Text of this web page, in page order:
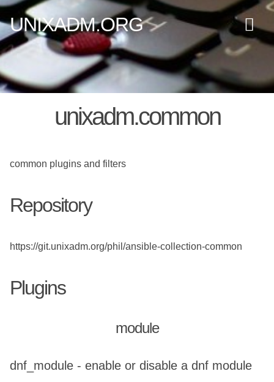
UNIXADM.ORG
unixadm.common
common plugins and filters
Repository
https://git.unixadm.org/phil/ansible-collection-common
Plugins
module
dnf_module - enable or disable a dnf module